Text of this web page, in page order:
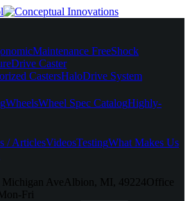
Maintenance FreeShock
Drive Caster
CastersHaloDrive System
WheelsWheel Spec CatalogHighly-
/ ArticlesVideosTestingWhat Makes Us
Michigan Ave Albion, MI, 49224Office
Fri